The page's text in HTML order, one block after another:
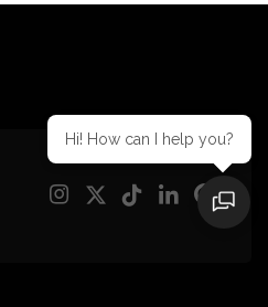
Hi! How can I help you?